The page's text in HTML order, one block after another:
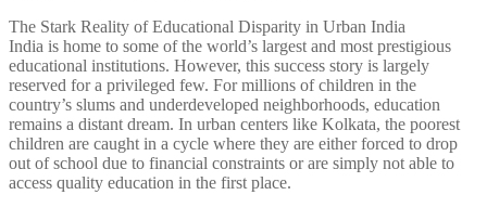
The Stark Reality of Educational Disparity in Urban India
India is home to some of the world’s largest and most prestigious
educational institutions. However, this success story is largely
reserved for a privileged few. For millions of children in the
country’s slums and underdeveloped neighborhoods, education
remains a distant dream. In urban centers like Kolkata, the poorest
children are caught in a cycle where they are either forced to drop
out of school due to financial constraints or are simply not able to
access quality education in the first place.